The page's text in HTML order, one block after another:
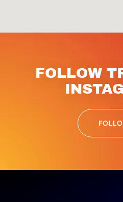
FOLLOW